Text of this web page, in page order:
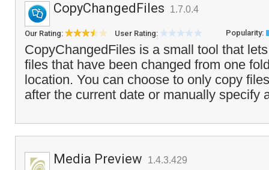
CopyChangedFiles 1.7.0.4
Our Rating: User Rating: Popularity:
CopyChangedFiles is a small tool that
files that have been changed from one
location. You can choose to only copy
after the current date or manually specify
Media Preview 1.4.3.429